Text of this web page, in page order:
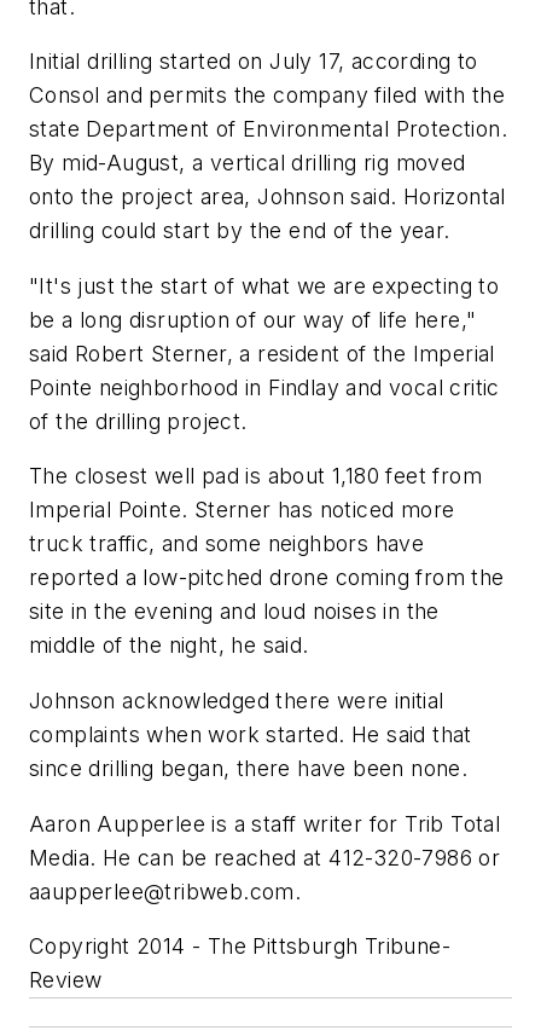
that.
Initial drilling started on July 17, according to
Consol and permits the company filed with the
state Department of Environmental Protection.
By mid-August, a vertical drilling rig moved
onto the project area, Johnson said. Horizontal
drilling could start by the end of the year.
"It's just the start of what we are expecting to
be a long disruption of our way of life here,"
said Robert Sterner, a resident of the Imperial
Pointe neighborhood in Findlay and vocal critic
of the drilling project.
The closest well pad is about 1,180 feet from
Imperial Pointe. Sterner has noticed more
truck traffic, and some neighbors have
reported a low-pitched drone coming from the
site in the evening and loud noises in the
middle of the night, he said.
Johnson acknowledged there were initial
complaints when work started. He said that
since drilling began, there have been none.
Aaron Aupperlee is a staff writer for Trib Total
Media. He can be reached at 412-320-7986 or
aaupperlee@tribweb.com.
Copyright 2014 - The Pittsburgh Tribune-
Review